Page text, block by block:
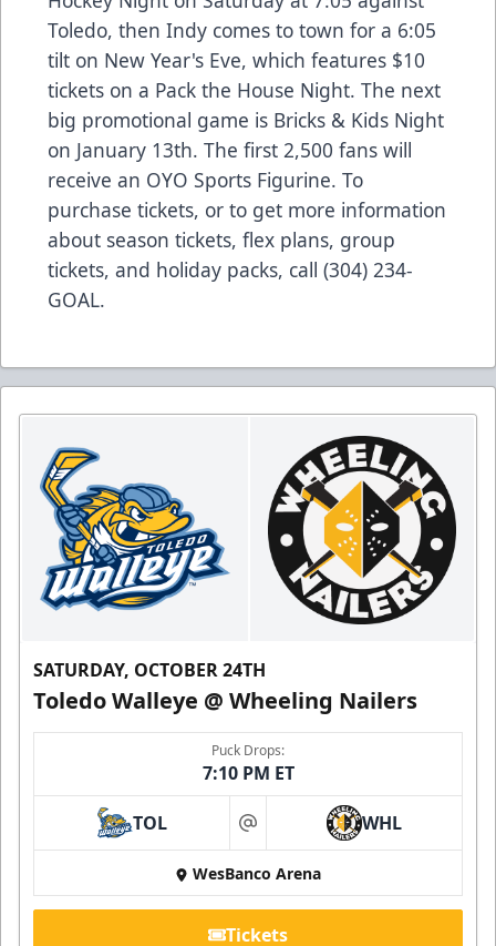
Toledo, then Indy comes to town for a 6:05
tilt on New Year's Eve, which features $10
tickets on a Pack the House Night. The next
big promotional game is Bricks & Kids Night
on January 13th. The first 2,500 fans will
receive an OYO Sports Figurine. To
purchase tickets, or to get more information
about season tickets, flex plans, group
tickets, and holiday packs, call (304) 234-
GOAL.
SATURDAY, OCTOBER 24TH
Toledo Walleye @ Wheeling Nailers
Puck Drops:
7:10 PM ET
TOL at WHL
WesBanco Arena
Tickets